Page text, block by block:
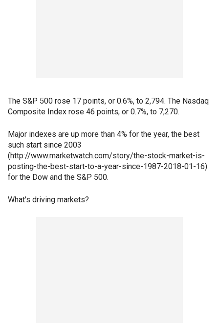
The S&P 500 rose 17 points, or 0.6%, to 2,794. The Nasdaq
Composite Index rose 46 points, or 0.7%, to 7,270.
Major indexes are up more than 4% for the year, the best
such start since 2003
(http://www.marketwatch.com/story/the-stock-market-is-
posting-the-best-start-to-a-year-since-1987-2018-01-16)
for the Dow and the S&P 500.
What's driving markets?